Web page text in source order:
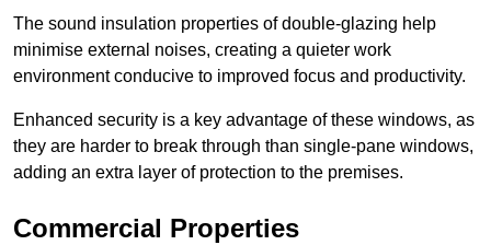
The sound insulation properties of double-glazing help
minimise external noises, creating a quieter work
environment conducive to improved focus and productivity.
Enhanced security is a key advantage of these windows, as
they are harder to break through than single-pane windows,
adding an extra layer of protection to the premises.
Commercial Properties